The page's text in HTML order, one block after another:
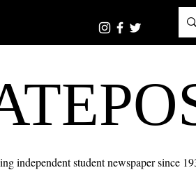
independent student newspaper since